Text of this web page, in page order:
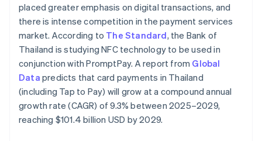
placed greater emphasis on digital transactions, and
there is intense competition in the payment services
market. According to The Standard, the Bank of
Thailand is studying NFC technology to be used in
conjunction with PromptPay. A report from Global
Data predicts that card payments in Thailand
(including Tap to Pay) will grow at a compound annual
growth rate (CAGR) of 9.3% between 2025–2029,
reaching $101.4 billion USD by 2029.